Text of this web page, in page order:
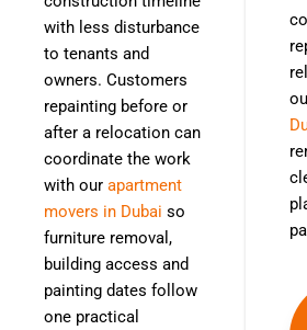
with less disturbance
to tenants and
owners. Customers
repainting before or
after a relocation can
coordinate the work
with our apartment
movers in Dubai so
furniture removal,
building access and
painting dates follow
one practical